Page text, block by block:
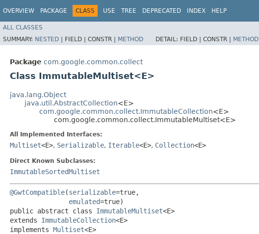
OVERVIEW PACKAGE CLASS USE TREE DEPRECATED INDEX HELP
ALL CLASSES
SUMMARY: NESTED | FIELD | CONSTR | METHOD DETAIL: FIELD | CONSTR | METHOD
Package com.google.common.collect
Class ImmutableMultiset<E>
java.lang.Object
java.util.AbstractCollection<E>
com.google.common.collect.ImmutableCollection<E>
com.google.common.collect.ImmutableMultiset<E>
All Implemented Interfaces:
Multiset<E>, Serializable, Iterable<E>, Collection<E>
Direct Known Subclasses:
ImmutableSortedMultiset
@GwtCompatible(serializable=true,
emulated=true)
public abstract class ImmutableMultiset<E>
extends ImmutableCollection<E>
implements Multiset<E>